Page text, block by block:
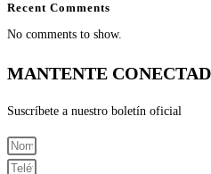
Recent Comments
No comments to show.
MANTENTE
Suscríbete a nuestro boletín oficial